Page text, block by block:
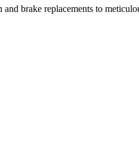
brake replacements to